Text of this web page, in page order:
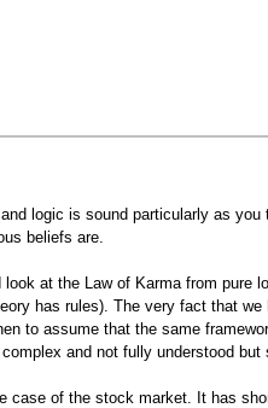
logic is sound particularly as
beliefs are.
at the Law of Karma from pure
has rules). The very fact that
to assume that the same
and not fully understood
case of the stock market. It has